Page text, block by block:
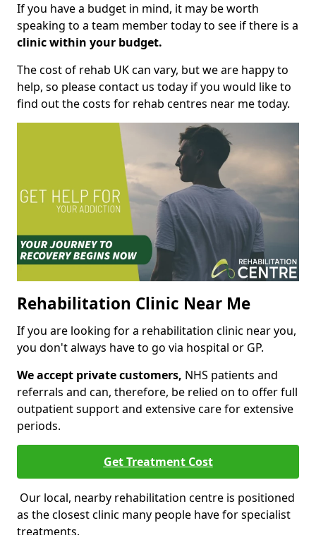
If you have a budget in mind, it may be worth
speaking to a team member today to see if there is a
clinic within your budget.
The cost of rehab UK can vary, but we are happy to
help, so please contact us today if you would like to
find out the costs for rehab centres near me today.
Rehabilitation Clinic Near Me
If you are looking for a rehabilitation clinic near you,
you don't always have to go via hospital or GP.
We accept private customers, NHS patients and
referrals and can, therefore, be relied on to offer full
outpatient support and extensive care for extensive
periods.
Get Treatment Cost
Our local, nearby rehabilitation centre is positioned
as the closest clinic many people have for specialist
treatments.